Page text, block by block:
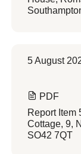
5 August
PDF
Report Item
Cottage, 9,
SO42 7QT